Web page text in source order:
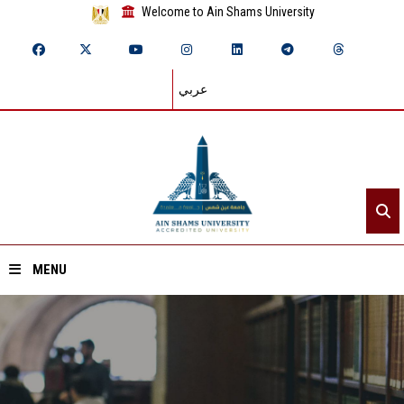
Welcome to Ain Shams University
عربي
MENU
Home
About ASU